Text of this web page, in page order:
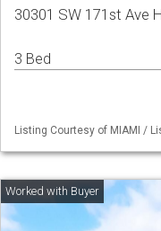
30301 SW 171st Ave
3 Bed
Listing Courtesy of MIAMI /